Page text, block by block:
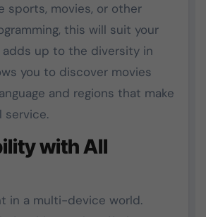
sports, movies, or other
this will suit your
up to the diversity in
you to discover movies
and regions that make
service.
with All
in a multi-device world.